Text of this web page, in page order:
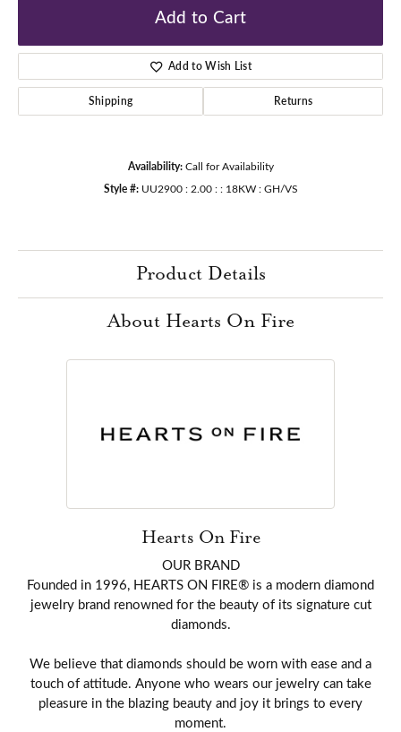
Add to Cart
Add to Wish List
Shipping Returns
Availability: Call for Availability
Style #: UU2900 : 2.00 : : 18KW : GH/VS
Product Details
About Hearts On Fire
Hearts On Fire
OUR BRAND
Founded in 1996, HEARTS ON FIRE® is a modern diamond
jewelry brand renowned for the beauty of its signature cut
diamonds.
We believe that diamonds should be worn with ease and a
touch of attitude. Anyone who wears our jewelry can take
pleasure in the blazing beauty and joy it brings to every
moment.